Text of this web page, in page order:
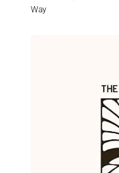
Way